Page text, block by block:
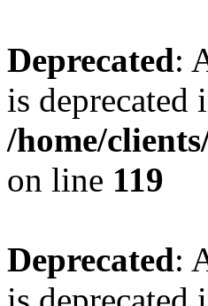
Deprecated:
is deprecated
/home/
on line 119
Deprecated: